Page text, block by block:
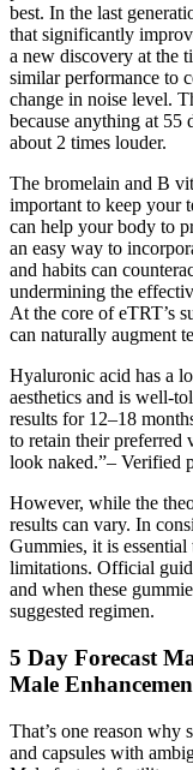
best. In the last
that significantly
a new discovery at the
similar performance to
change in noise level.
because anything at
about 2 times louder.
The bromelain and B
important to keep your
can help your body to
an easy way to
and habits can
undermining the
At the core of eTRT’s
can naturally augment
Hyaluronic acid has a
aesthetics and is well-
results for 12–18
to retain their
look naked.”– Verified
However, while the
results can vary. In
Gummies, it is
limitations. Official
and when these
suggested regimen.
5 Day Forecast
Male
That’s one reason why
and capsules with